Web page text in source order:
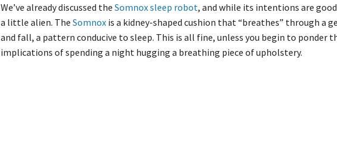
We’ve already discussed the Somnox sleep robot, and while its intentions are
a little alien. The Somnox is a kidney-shaped cushion that “breathes” through a
and fall, a pattern conducive to sleep. This is all fine, unless you begin to ponder
implications of spending a night hugging a breathing piece of upholstery.